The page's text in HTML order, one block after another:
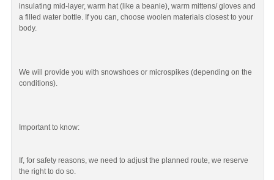
insulating mid-layer, warm hat (like a beanie), warm mittens/ gloves and
a filled water bottle. If you can, choose woolen materials closest to your
body.
We will provide you with snowshoes or microspikes (depending on the
conditions).
Important to know:
If, for safety reasons, we need to adjust the planned route, we reserve
the right to do so.